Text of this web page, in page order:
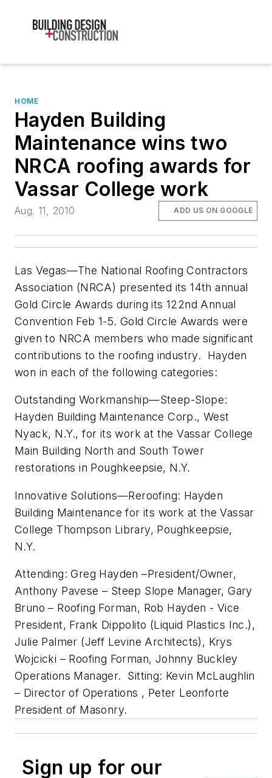
HOME
Hayden Building
Maintenance wins two
NRCA roofing awards for
Vassar College work
Aug. 11, 2010 ADD US ON GOOGLE
Las Vegas—The National Roofing Contractors
Association (NRCA) presented its 14th annual
Gold Circle Awards during its 122nd Annual
Convention Feb 1-5. Gold Circle Awards were
given to NRCA members who made significant
contributions to the roofing industry. Hayden
won in each of the following categories:
Outstanding Workmanship—Steep-Slope:
Hayden Building Maintenance Corp., West
Nyack, N.Y., for its work at the Vassar College
Main Building North and South Tower
restorations in Poughkeepsie, N.Y.
Innovative Solutions—Reroofing: Hayden
Building Maintenance for its work at the Vassar
College Thompson Library, Poughkeepsie,
N.Y.
Attending: Greg Hayden –President/Owner,
Anthony Pavese – Steep Slope Manager, Gary
Bruno – Roofing Forman, Rob Hayden - Vice
President, Frank Dippolito (Liquid Plastics Inc.),
Julie Palmer (Jeff Levine Architects), Krys
Wojcicki – Roofing Forman, Johnny Buckley
Operations Manager. Sitting: Kevin McLaughlin
– Director of Operations , Peter Leonforte
President of Masonry.
Sign up for our